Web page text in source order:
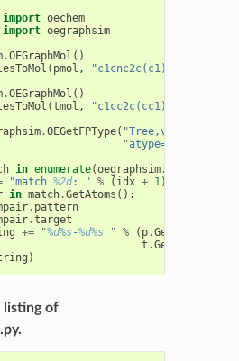
import oechem
import oegraphsim
.OEGraphMol ()
( pmol , "c1cnc2c(c1)CC(CC2O)CF"
.OEGraphMol ()
(tmol ,
.OEGetFPType(
in enumerate(oegraphsim.
"match %2d: " % ( idx + 1)
in match.GetAtoms ():
. pattern
.target
+= "%d%s-%d%s " % ( p.GetIdx
t .GetIdx
)
listing of